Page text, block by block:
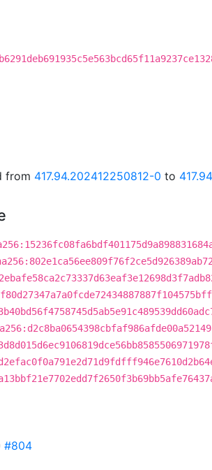
from 417.94.202412250812-0 to
#804